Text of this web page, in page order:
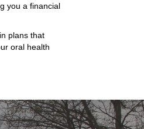
you a financial
plans that
oral health